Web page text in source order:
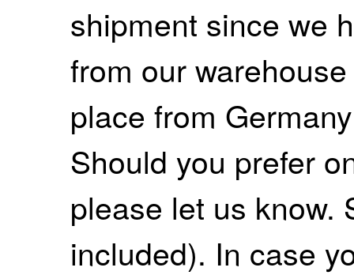
shipment since we
from our
place from
Should you prefer
please let us know.
included). In case